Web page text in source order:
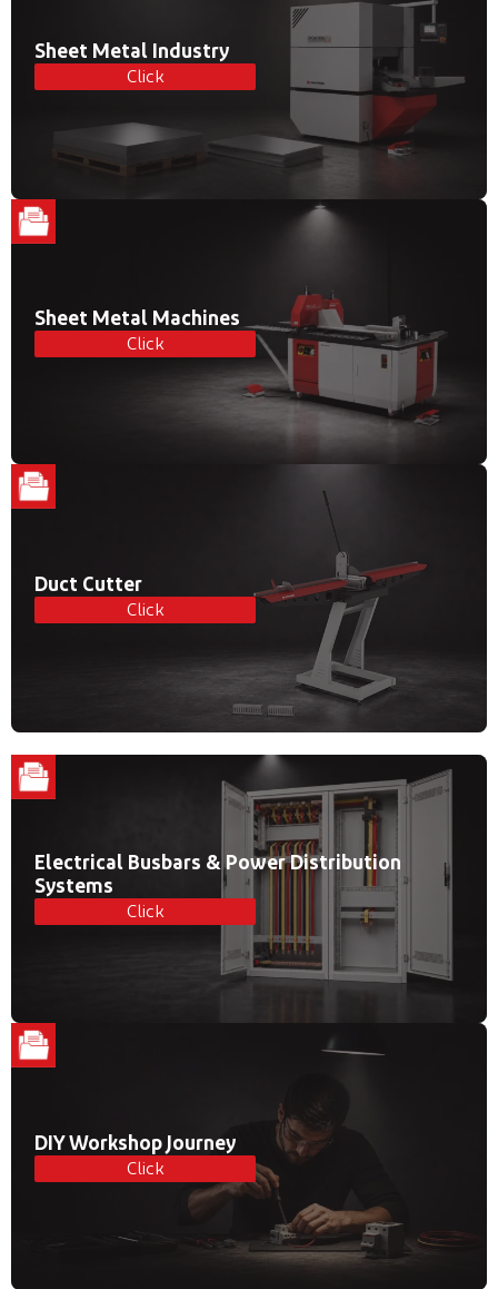
Sheet Metal Industry
Click
Sheet Metal Machines
Click
Duct Cutter
Click
Electrical Busbars & Power Distribution
Systems
Click
DIY Workshop Journey
Click